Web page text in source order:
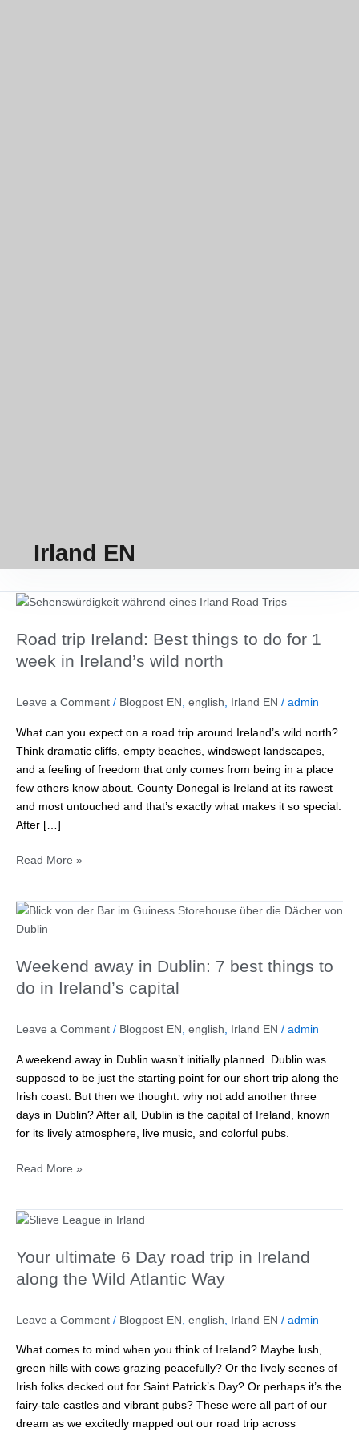
Irland EN
Road trip Ireland: Best things to do for 1
week in Ireland’s wild north
Leave a Comment / Blogpost EN english Irland EN / admin
What can you expect on a road trip around Ireland’s wild north?
Think dramatic cliffs, empty beaches, windswept landscapes,
and a feeling of freedom that only comes from being in a place
few others know about. County Donegal is Ireland at its rawest
and most untouched and that’s exactly what makes it so special.
After […]
Road
Ireland:
Best
for
1
week
in
Ireland’s
wild
Read More »
Weekend away in Dublin: 7 best things to
do in Ireland’s capital
Leave a Comment / Blogpost EN english Irland EN / admin
A weekend away in Dublin wasn’t initially planned. Dublin was
supposed to be just the starting point for our short trip along the
Irish coast. But then we thought: why not add another three
days in Dublin? After all, Dublin is the capital of Ireland, known
for its lively atmosphere, live music, and colorful pubs.
Weekend
away
Dublin:
7
do
in
Ireland’s
capital
Read More »
Your ultimate 6 Day road trip in Ireland
along the Wild Atlantic Way
Leave a Comment / Blogpost EN english Irland EN / admin
What comes to mind when you think of Ireland? Maybe lush,
green hills with cows grazing peacefully? Or the lively scenes of
Irish folks decked out for Saint Patrick’s Day? Or perhaps it’s the
fairy-tale castles and vibrant pubs? These were all part of our
dream as we excitedly mapped out our road trip across
Your
6
Day
Ireland
along
the
Wild
Atlantic